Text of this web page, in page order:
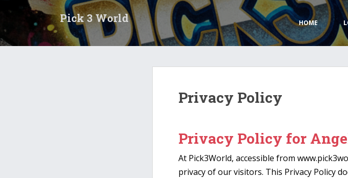
p
Pick 3 World HOME
Privacy Policy
Privacy Policy for
At Pick3World, accessible from
privacy of our visitors. This Privacy Policy